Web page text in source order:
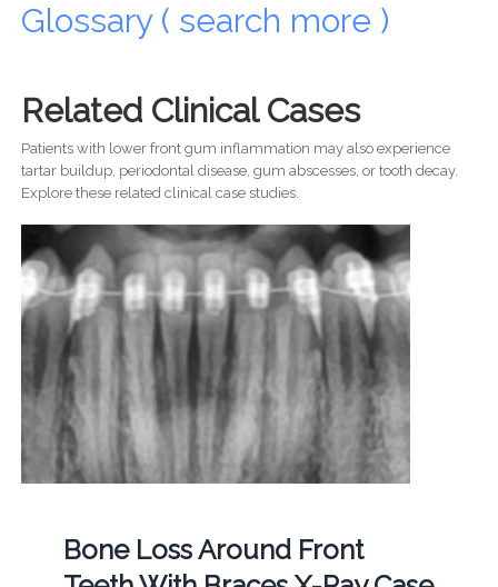
Glossary ( search more )
Related Clinical Cases
Patients with lower front gum inflammation may also experience
tartar buildup, periodontal disease, gum abscesses, or tooth decay.
Explore these related clinical case studies.
Bone Loss Around Front